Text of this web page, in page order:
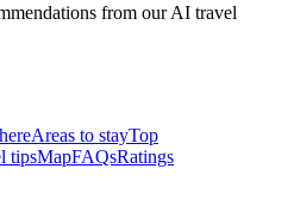
from our AI travel
Areas to stayTop
tipsMapFAQsRatings